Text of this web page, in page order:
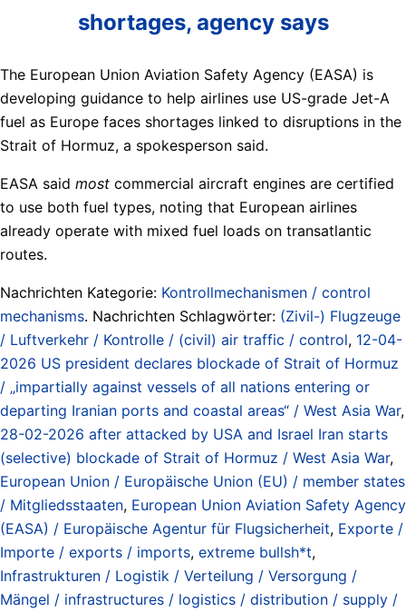
shortages, agency says
The European Union Aviation Safety Agency (EASA) is
developing guidance to help airlines use US-grade Jet-A
fuel as Europe faces shortages linked to disruptions in the
Strait of Hormuz, a spokesperson said.
EASA said most commercial aircraft engines are certified
to use both fuel types, noting that European airlines
already operate with mixed fuel loads on transatlantic
routes.
Nachrichten Kategorie: Kontrollmechanismen / control
mechanisms. Nachrichten Schlagwörter: (Zivil-) Flugzeuge
/ Luftverkehr / Kontrolle / (civil) air traffic / control, 12-04-
2026 US president declares blockade of Strait of Hormuz
/ „impartially against vessels of all nations entering or
departing Iranian ports and coastal areas“ / West Asia War,
28-02-2026 after attacked by USA and Israel Iran starts
(selective) blockade of Strait of Hormuz / West Asia War,
European Union / Europäische Union (EU) / member states
/ Mitgliedsstaaten, European Union Aviation Safety Agency
(EASA) / Europäische Agentur für Flugsicherheit, Exporte /
Importe / exports / imports, extreme bullsh*t,
Infrastrukturen / Logistik / Verteilung / Versorgung /
Mängel / infrastructures / logistics / distribution / supply /